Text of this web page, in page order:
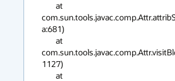
a:681)
1127)